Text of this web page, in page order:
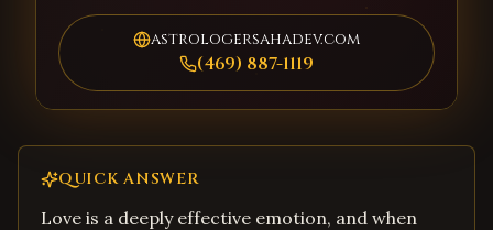
astrologersahadev.com
(469) 887-1119
QUICK ANSWER
Love is a deeply effective emotion, and when